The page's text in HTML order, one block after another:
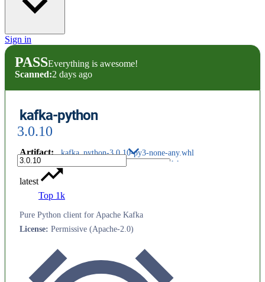
Sign in
PASSEverything is awesome!
Scanned:2 days ago
kafka-python
3.0.10
Artifact: kafka_python-3.0.10-py3-none-any.whl
latest
Top 1k
Pure Python client for Apache Kafka
License: Permissive (Apache-2.0)